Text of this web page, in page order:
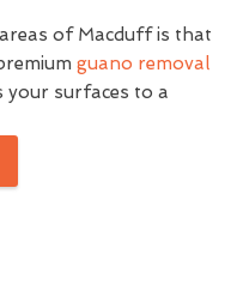
of Macduff is that
guano removal
surfaces to a